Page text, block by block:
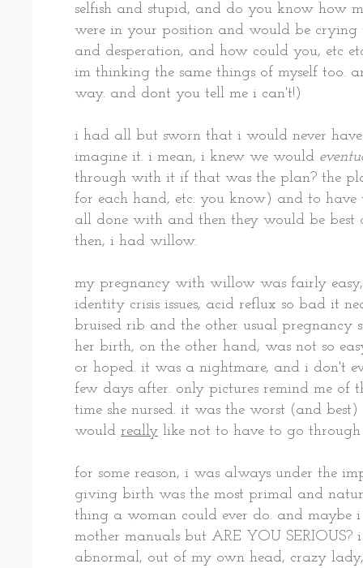
selfish and stupid, and do you know how
were in your position and would be crying
and desperation, and how could you, etc
im thinking the same things of myself too.
way. and dont you tell me i can't!)
i had all but sworn that i would never
imagine it. i mean, i knew we would
through with it if that was the plan? the
for each hand, etc. you know) and to have
all done with and then they would be best
then, i had willow.
my pregnancy with willow was fairly
identity crisis issues, acid reflux so bad it
bruised rib and the other usual pregnancy
her birth, on the other hand, was not so
or hoped. it was a nightmare, and i don't
few days after. only pictures remind me of
time she nursed. it was the worst (and
would really like not to have to go
for some reason, i was always under the
giving birth was the most primal and
thing a woman could ever do. and maybe
mother manuals but ARE YOU SERIOUS?
abnormal, out of my own head, crazy